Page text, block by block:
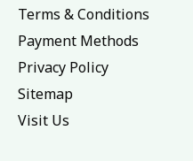
Terms & Conditions
Payment Methods
Privacy Policy
Sitemap
Visit Us